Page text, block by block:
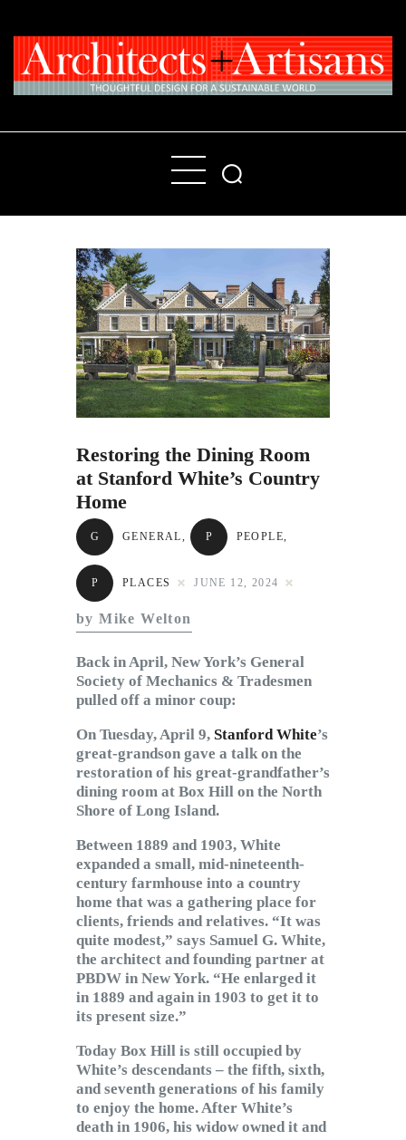
Home
People
Products
About
Contact Us
Subscribe to Email
Newsletter
Restoring the Dining Room
at Stanford White’s Country
Home
G GENERAL, P PEOPLE,
P PLACES JUNE 12, 2024
by Mike Welton
Back in April, New York’s General
Society of Mechanics & Tradesmen
pulled off a minor coup:
On Tuesday, April 9, Stanford White’s
great-grandson gave a talk on the
restoration of his great-grandfather’s
dining room at Box Hill on the North
Shore of Long Island.
Between 1889 and 1903, White
expanded a small, mid-nineteenth-
century farmhouse into a country
home that was a gathering place for
clients, friends and relatives. “It was
quite modest,” says Samuel G. White,
the architect and founding partner at
PBDW in New York. “He enlarged it
in 1889 and again in 1903 to get it to
its present size.”
Today Box Hill is still occupied by
White’s descendants – the fifth, sixth,
and seventh generations of his family
to enjoy the home. After White’s
death in 1906, his widow owned it and